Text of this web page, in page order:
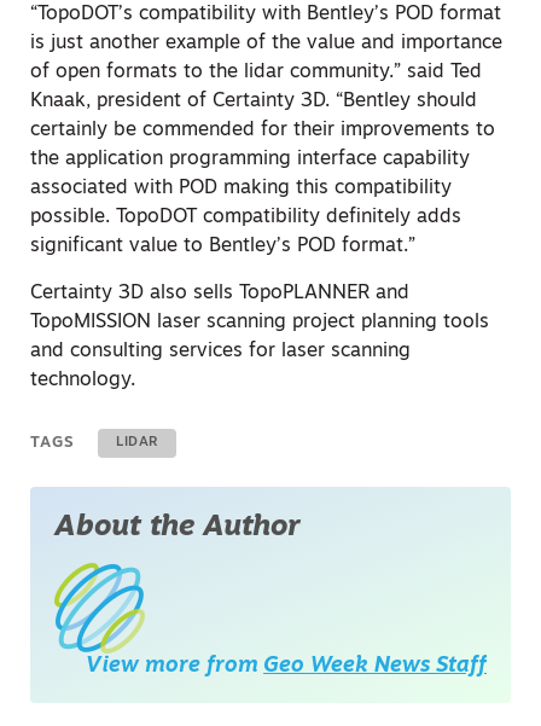
“TopoDOT’s compatibility with Bentley’s POD format
is just another example of the value and importance
of open formats to the lidar community.” said Ted
Knaak, president of Certainty 3D. “Bentley should
certainly be commended for their improvements to
the application programming interface capability
associated with POD making this compatibility
possible. TopoDOT compatibility definitely adds
significant value to Bentley’s POD format.”
Certainty 3D also sells TopoPLANNER and
TopoMISSION laser scanning project planning tools
and consulting services for laser scanning
technology.
TAGS LIDAR
About the Author
View more from Geo Week News Staff